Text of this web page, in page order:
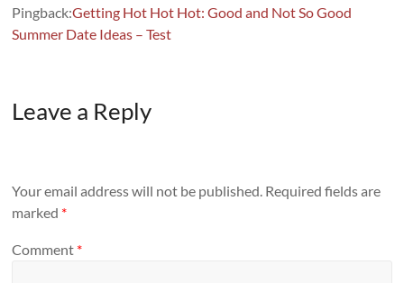
Pingback:Getting Hot Hot Hot: Good and Not So Good
Summer Date Ideas – Test
Leave a Reply
Your email address will not be published. Required fields are
marked *
Comment *